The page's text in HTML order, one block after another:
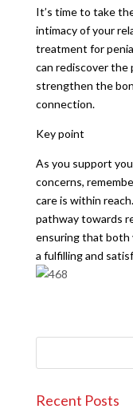
It’s time to take
intimacy of your
treatment for
can rediscover the
strengthen the
connection.
Key point
As you support
concerns,
care is within
pathway towards
ensuring that both
a fulfilling and
Recent Posts